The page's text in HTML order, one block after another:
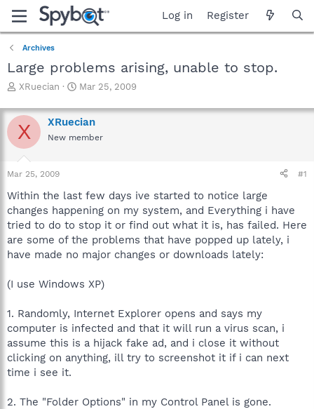
Log in Register
Archives
Large problems arising, unable to stop.
T
r
e
a
d
s
t
r
t
e
r
XRuecian
S
a
r
t
Mar 25, 2009
X XRuecian
New member
Mar 25, 2009 #1
Within the last few days ive started to notice large
changes happening on my system, and Everything i have
tried to do to stop it or find out what it is, has failed. Here
are some of the problems that have popped up lately, i
have made no major changes or downloads lately:
(I use Windows XP)
1. Randomly, Internet Explorer opens and says my
computer is infected and that it will run a virus scan, i
assume this is a hijack fake ad, and i close it without
clicking on anything, ill try to screenshot it if i can next
time i see it.
2. The "Folder Options" in my Control Panel is gone.